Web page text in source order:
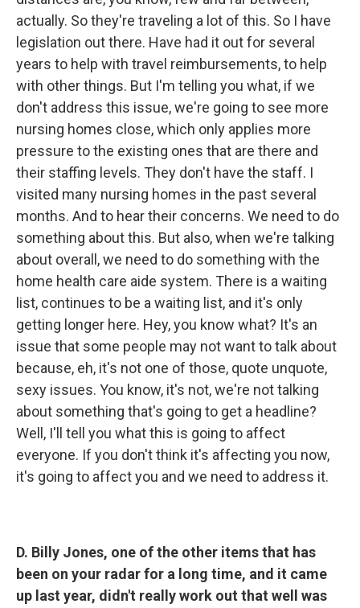
actually. So they're traveling a lot of this. So I have
legislation out there. Have had it out for several
years to help with travel reimbursements, to help
with other things. But I'm telling you what, if we
don't address this issue, we're going to see more
nursing homes close, which only applies more
pressure to the existing ones that are there and
their staffing levels. They don't have the staff. I
visited many nursing homes in the past several
months. And to hear their concerns. We need to do
something about this. But also, when we're talking
about overall, we need to do something with the
home health care aide system. There is a waiting
list, continues to be a waiting list, and it's only
getting longer here. Hey, you know what? It's an
issue that some people may not want to talk about
because, eh, it's not one of those, quote unquote,
sexy issues. You know, it's not, we're not talking
about something that's going to get a headline?
Well, I'll tell you what this is going to affect
everyone. If you don't think it's affecting you now,
it's going to affect you and we need to address it.
D. Billy Jones, one of the other items that has
been on your radar for a long time, and it came
up last year, didn't really work out that well was